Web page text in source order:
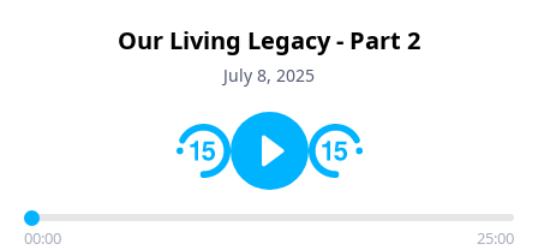
Our Living Legacy - Part 2
July 8, 2025
00:00 25:00